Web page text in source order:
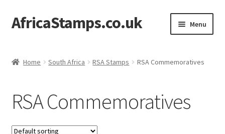
Skip
to
Skip
to
AfricaStamps.co.uk Menu
Philatelic Guides
About Us
Home South Africa RSA Stamps RSA Commemoratives
RSA Commemoratives